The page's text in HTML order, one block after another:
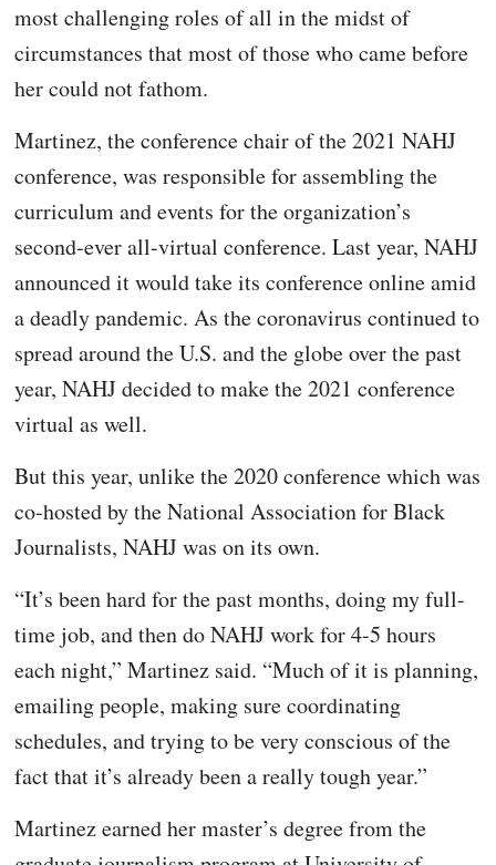
most challenging roles of all in the midst of
circumstances that most of those who came before
her could not fathom.
Martinez, the conference chair of the 2021 NAHJ
conference, was responsible for assembling the
curriculum and events for the organization’s
second-ever all-virtual conference. Last year, NAHJ
announced it would take its conference online amid
a deadly pandemic. As the coronavirus continued to
spread around the U.S. and the globe over the past
year, NAHJ decided to make the 2021 conference
virtual as well.
But this year, unlike the 2020 conference which was
co-hosted by the National Association for Black
Journalists, NAHJ was on its own.
“It’s been hard for the past months, doing my full-
time job, and then do NAHJ work for 4-5 hours
each night,” Martinez said. “Much of it is planning,
emailing people, making sure coordinating
schedules, and trying to be very conscious of the
fact that it’s already been a really tough year.”
Martinez earned her master’s degree from the